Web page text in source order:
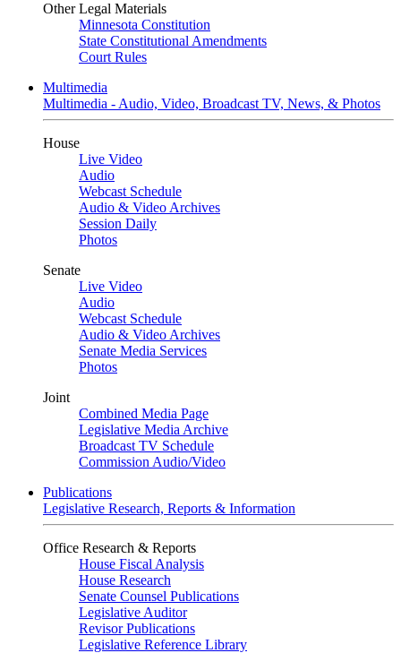
Other Legal Materials
Minnesota Constitution
State Constitutional Amendments
Court Rules
Multimedia
Multimedia - Audio, Video, Broadcast TV, News, & Photos
House
Live Video
Audio
Webcast Schedule
Audio & Video Archives
Session Daily
Photos
Senate
Live Video
Audio
Webcast Schedule
Audio & Video Archives
Senate Media Services
Photos
Joint
Combined Media Page
Legislative Media Archive
Broadcast TV Schedule
Commission Audio/Video
Publications
Legislative Research, Reports & Information
Office Research & Reports
House Fiscal Analysis
House Research
Senate Counsel Publications
Legislative Auditor
Revisor Publications
Legislative Reference Library